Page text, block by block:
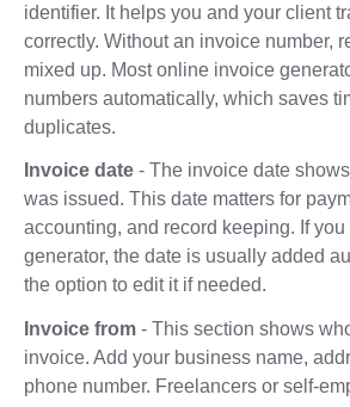
identifier. It helps you and your client
correctly. Without an invoice number,
mixed up. Most online invoice
numbers automatically, which saves
duplicates.
Invoice date - The invoice date
was issued. This date matters for
accounting, and record keeping. If you
generator, the date is usually added
the option to edit it if needed.
Invoice from - This section shows
invoice. Add your business name,
phone number. Freelancers or self-